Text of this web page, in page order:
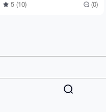
5 (10) (0)
FAQ Contact
Donate